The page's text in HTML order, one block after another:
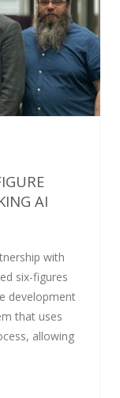
AI
with
six-figures
development
that uses
allowing